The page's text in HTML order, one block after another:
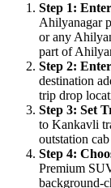
Step 1:
Ahilyanagar
or any
part of
Step 2:
destination
trip drop
Step 3: Set
to Kankavli
outstation
Step 4:
Premium
background-